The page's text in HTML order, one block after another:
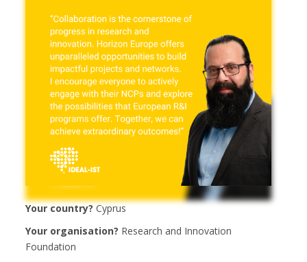
Your country?Cyprus
Your organisation? Research and Innovation
Foundation